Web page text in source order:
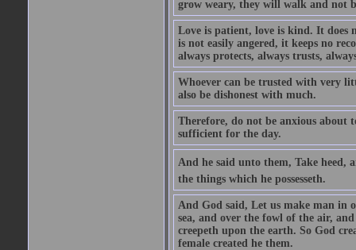
grow weary, they will walk and not
Love is patient, love is kind. It does
is not easily angered, it keeps no
always protects, always trusts,
Whoever can be trusted with very
also be dishonest with much.
Therefore, do not be anxious
sufficient for the day.
And he said unto them, Take heed,
the things which he possesseth.
And God said, Let us make man in
sea, and over the fowl of the air,
creepeth upon the earth. So God
female created he them.